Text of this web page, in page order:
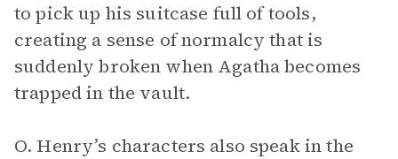
to pick up his suitcase full of tools,
creating a sense of normalcy that is
suddenly broken when Agatha becomes
trapped in the vault.
O. Henry’s characters also speak in the